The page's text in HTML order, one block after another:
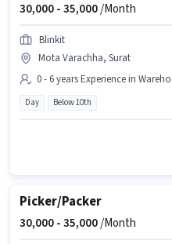
30,000 -35,000/Month
Blinkit
Mota Varachha, Surat
0 - 6 years Experience in
Day Below 10th
Picker/Packer
30,000 -35,000/Month